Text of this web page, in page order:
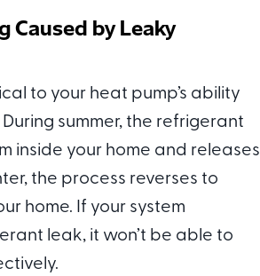
Caused by Leaky
to your heat pump’s ability
summer, the refrigerant
inside your home and releases
the process reverses to
home. If your system
leak, it won’t be able to